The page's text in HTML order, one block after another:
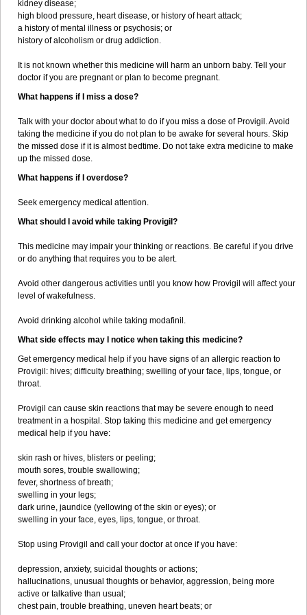
kidney disease;
high blood pressure, heart disease, or history of heart attack;
a history of mental illness or psychosis; or
history of alcoholism or drug addiction.
It is not known whether this medicine will harm an unborn baby. Tell your
doctor if you are pregnant or plan to become pregnant.
What happens if I miss a dose?
Talk with your doctor about what to do if you miss a dose of Provigil. Avoid
taking the medicine if you do not plan to be awake for several hours. Skip
the missed dose if it is almost bedtime. Do not take extra medicine to make
up the missed dose.
What happens if I overdose?
Seek emergency medical attention.
What should I avoid while taking Provigil?
This medicine may impair your thinking or reactions. Be careful if you drive
or do anything that requires you to be alert.
Avoid other dangerous activities until you know how Provigil will affect your
level of wakefulness.
Avoid drinking alcohol while taking modafinil.
What side effects may I notice when taking this medicine?
Get emergency medical help if you have signs of an allergic reaction to
Provigil: hives; difficulty breathing; swelling of your face, lips, tongue, or
throat.
Provigil can cause skin reactions that may be severe enough to need
treatment in a hospital. Stop taking this medicine and get emergency
medical help if you have:
skin rash or hives, blisters or peeling;
mouth sores, trouble swallowing;
fever, shortness of breath;
swelling in your legs;
dark urine, jaundice (yellowing of the skin or eyes); or
swelling in your face, eyes, lips, tongue, or throat.
Stop using Provigil and call your doctor at once if you have:
depression, anxiety, suicidal thoughts or actions;
hallucinations, unusual thoughts or behavior, aggression, being more
active or talkative than usual;
chest pain, trouble breathing, uneven heart beats; or